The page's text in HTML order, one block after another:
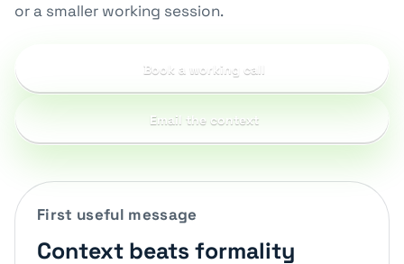
or a smaller working session.
Book a working call
Email the context
First useful message
Context beats formality